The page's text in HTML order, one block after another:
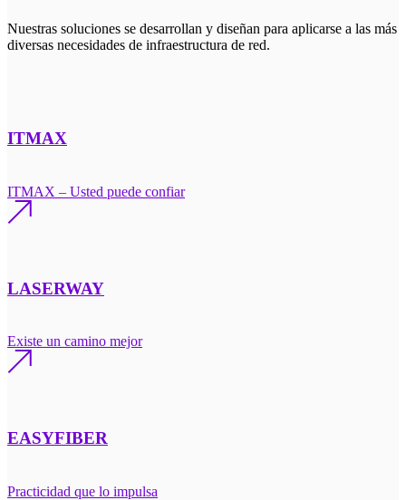
Nuestras soluciones se desarrollan y diseñan para aplicarse a las más
diversas necesidades de infraestructura de red.
ITMAX
ITMAX – Usted puede confiar
LASERWAY
Existe un camino mejor
EASYFIBER
Practicidad que lo impulsa